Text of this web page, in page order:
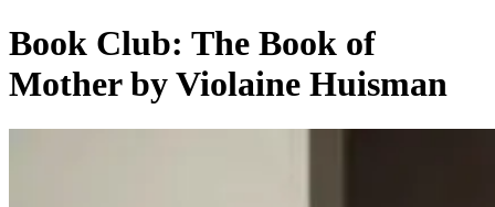
Book Club: The Book of
Mother by Violaine Huisman